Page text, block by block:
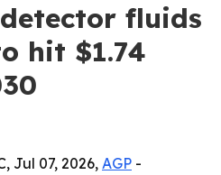
fluids
hit $1.74
Jul 07, 2026, AGP -